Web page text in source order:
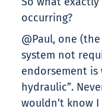
occurring?
@Paul, one
system not
endorsement is
hydraulic”.
wouldn’t know